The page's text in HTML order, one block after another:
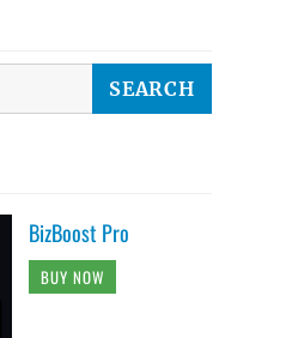
BizBoost Pro
BUY NOW